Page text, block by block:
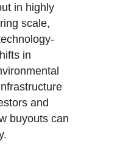
in highly
scale,
in
and
buyouts can